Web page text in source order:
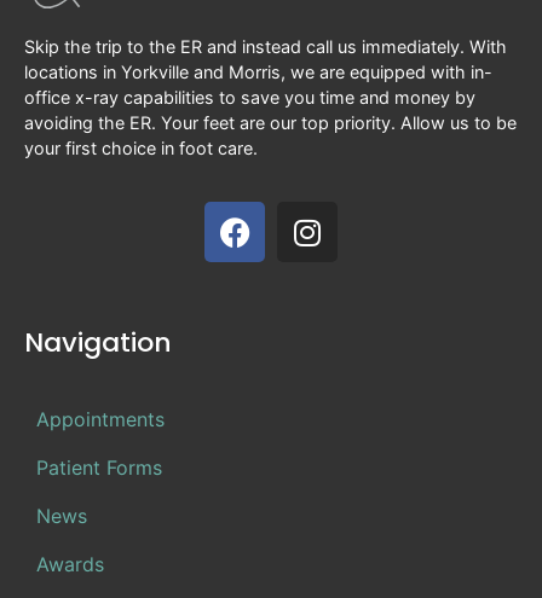
Skip the trip to the ER and instead call us immediately. With
locations in Yorkville and Morris, we are equipped with in-
office x-ray capabilities to save you time and money by
avoiding the ER. Your feet are our top priority. Allow us to be
your first choice in foot care.
Navigation
Appointments
Patient Forms
News
Awards